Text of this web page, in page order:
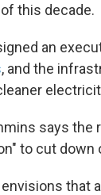
this decade.
an
, and the
says the
to cut down
envisions that